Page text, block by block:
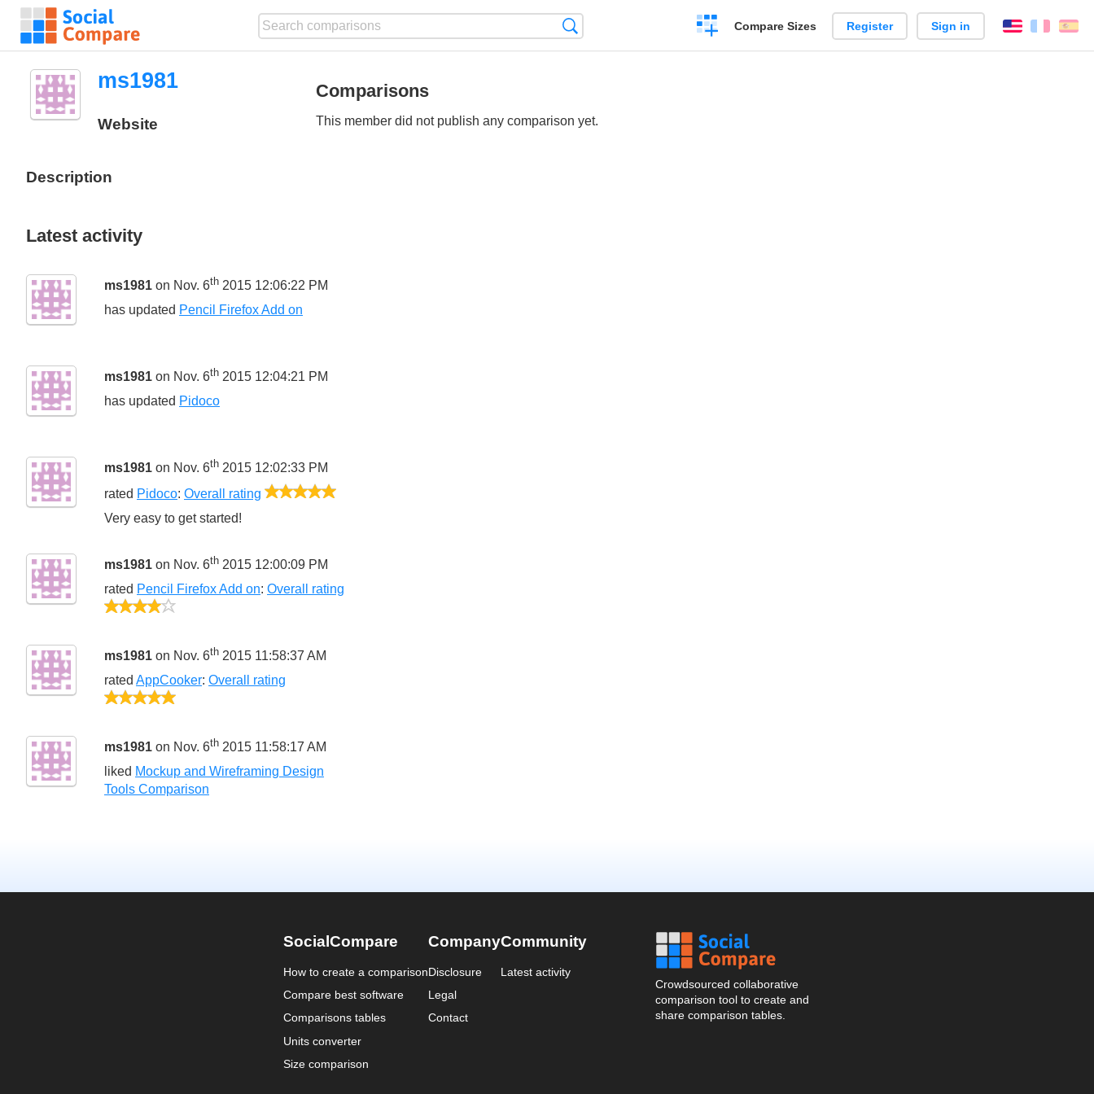
Create
a
Compare Sizes Register Sign in English
ms1981
Website
Description
Comparisons
This member did not publish any comparison yet.
Latest activity
ms1981 on Nov. 6th 2015 12:06:22 PM
has updated Pencil Firefox Add on
ms1981 on Nov. 6th 2015 12:04:21 PM
has updated Pidoco
ms1981 on Nov. 6th 2015 12:02:33 PM
rated Pidoco: Overall rating
Very easy to get started!
ms1981 on Nov. 6th 2015 12:00:09 PM
rated Pencil Firefox Add on: Overall rating
ms1981 on Nov. 6th 2015 11:58:37 AM
rated AppCooker: Overall rating
ms1981 on Nov. 6th 2015 11:58:17 AM
liked Mockup and Wireframing Design
Tools Comparison
SocialCompare
How to create a comparison
Compare best software
Comparisons tables
Units converter
Size comparison
Company
Disclosure
Legal
Contact
Community
Latest activity
Crowdsourced collaborative
comparison tool to create and
share comparison tables.